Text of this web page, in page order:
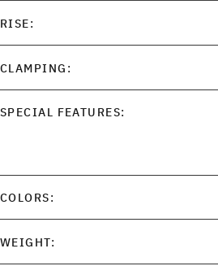
RISE:
CLAMPING:
SPECIAL FEATURES:
COLORS:
WEIGHT: